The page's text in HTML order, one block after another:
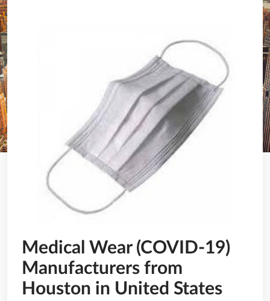
Medical Wear (COVID-19)
Manufacturers from
Houston in United States